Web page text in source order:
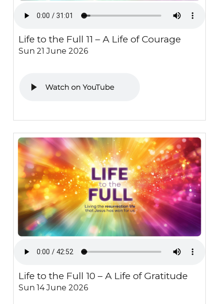
Life to the Full 11 – A Life of Courage
Sun 21 June 2026
Life to the Full 10 – A Life of Gratitude
Sun 14 June 2026